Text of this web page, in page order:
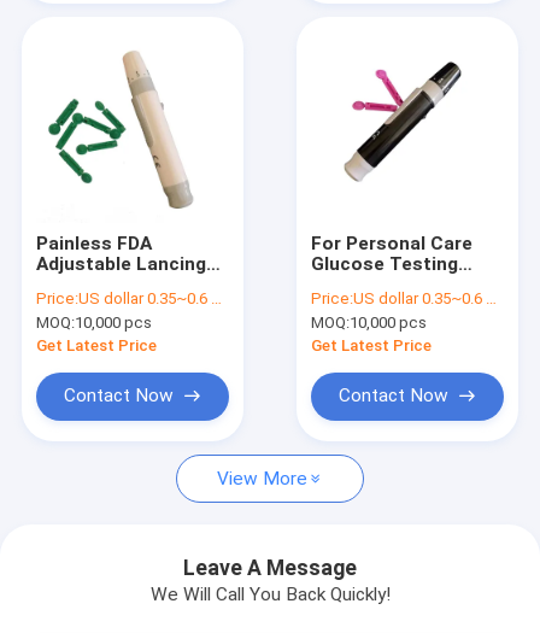
Products
About Us
Factory Tour
News
Cases
Pen Blood Lancet
Painless FDA
Adjustable Lancing
Glucose Meter
Price:US dollar 0.35~0.6 per pcs
MOQ:10,000 pcs
Get Latest Price
Contact Now
For Personal Care
Glucose Testing
Blood Lancet
Price:US dollar 0.35~0.6 per pcs
MOQ:10,000 pcs
Get Latest Price
Contact Now
View More
Leave A Message
We Will Call You Back Quickly!